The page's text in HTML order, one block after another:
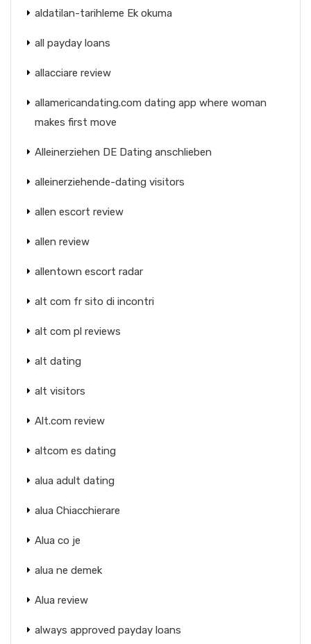
aldatilan-tarihleme Ek okuma
all payday loans
allacciare review
allamericandating.com dating app where woman
makes first move
Alleinerziehen DE Dating anschlieben
alleinerziehende-dating visitors
allen escort review
allen review
allentown escort radar
alt com fr sito di incontri
alt com pl reviews
alt dating
alt visitors
Alt.com review
altcom es dating
alua adult dating
alua Chiacchierare
Alua co je
alua ne demek
Alua review
always approved payday loans